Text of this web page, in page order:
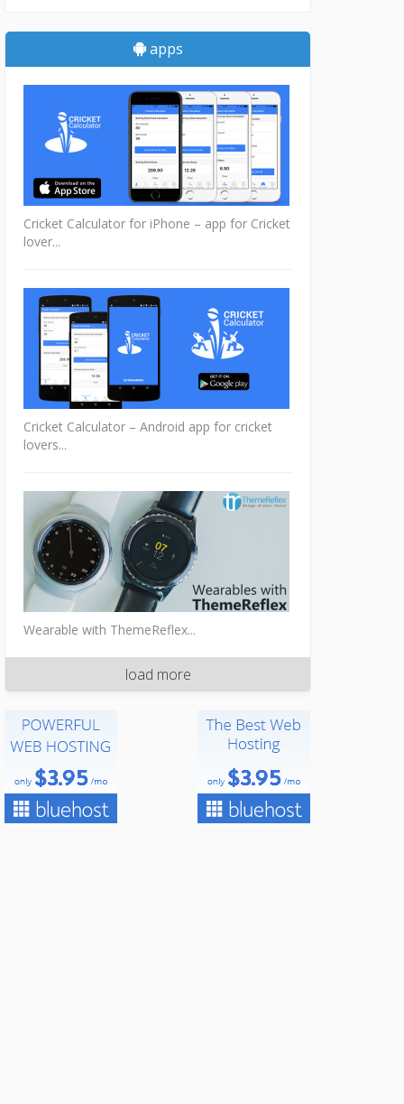
apps
Cricket Calculator for iPhone – app for Cricket
lover...
Cricket Calculator – Android app for cricket
lovers...
Wearable with ThemeReflex...
load more